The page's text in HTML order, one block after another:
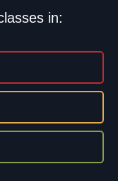
in: